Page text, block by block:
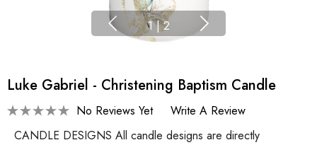
1 | 2
Luke Gabriel - Christening Baptism Candle
No Reviews Yet
Write A Review
CANDLE DESIGNS All candle designs are directly